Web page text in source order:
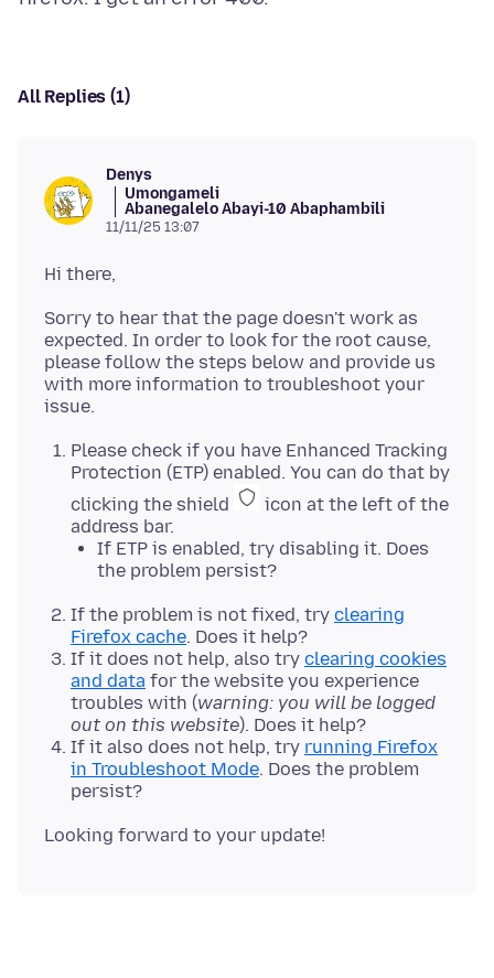
All Replies (1)
Denys
Umongameli
Abanegalelo Abayi-10 Abaphambili
11/11/25 13:07
Sorry to hear that the page doesn't work as
expected. In order to look for the root cause,
please follow the steps below and provide us
with more information to troubleshoot your
Please check if you have Enhanced Tracking
Protection (ETP) enabled. You can do that by
clicking the shield
icon at the left of the
address bar.
If ETP is enabled, try disabling it. Does
the problem persist?
If the problem is not fixed, try clearing
Firefox cache. Does it help?
If it does not help, also try clearing cookies
and data for the website you experience
troubles with (warning: you will be logged
out on this website). Does it help?
If it also does not help, try running Firefox
in Troubleshoot Mode. Does the problem
persist?